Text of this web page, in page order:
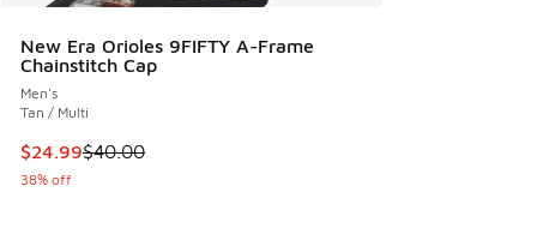
New Era Orioles 9FIFTY A-Frame
Chainstitch Cap
Men's
Tan / Multi
This item is on sale. Price dropped from $40.00 to $24.99
$24.99$40.00
38% off